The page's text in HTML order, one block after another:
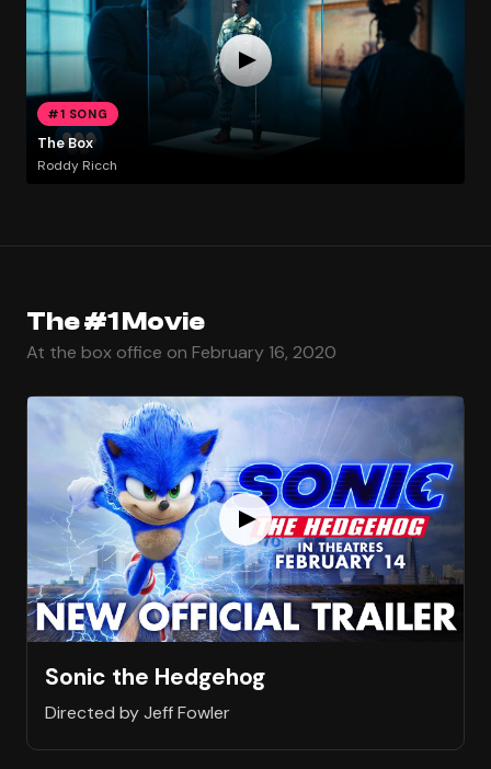
#1 SONG
The Box
Roddy Ricch
The #1 Movie
At the box office on February 16, 2020
Sonic the Hedgehog
Directed by Jeff Fowler